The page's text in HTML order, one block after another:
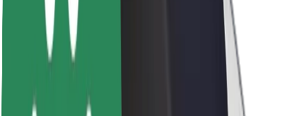
Safety
Rider safety
Scooter safety